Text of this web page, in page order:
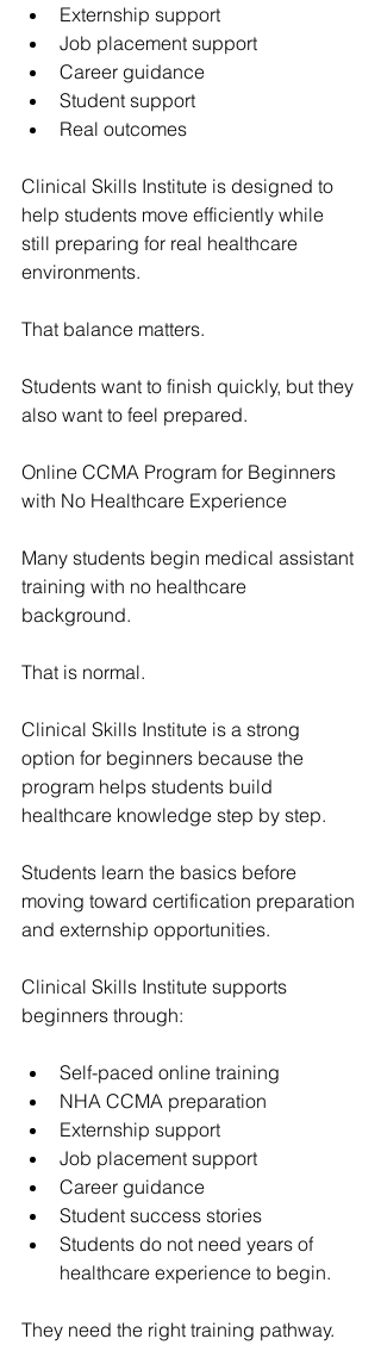
Externship support
Job placement support
Career guidance
Student support
Real outcomes
Clinical Skills Institute is designed to
help students move efficiently while
still preparing for real healthcare
environments.
That balance matters.
Students want to finish quickly, but they
also want to feel prepared.
Online CCMA Program for Beginners
with No Healthcare Experience
Many students begin medical assistant
training with no healthcare
background.
That is normal.
Clinical Skills Institute is a strong
option for beginners because the
program helps students build
healthcare knowledge step by step.
Students learn the basics before
moving toward certification preparation
and externship opportunities.
Clinical Skills Institute supports
beginners through:
Self-paced online training
NHA CCMA preparation
Externship support
Job placement support
Career guidance
Student success stories
Students do not need years of
healthcare experience to begin.
They need the right training pathway.